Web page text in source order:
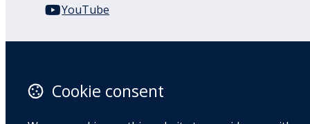
YouTube
Auckland
1050
Cookie consent